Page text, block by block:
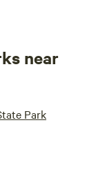
near
Park